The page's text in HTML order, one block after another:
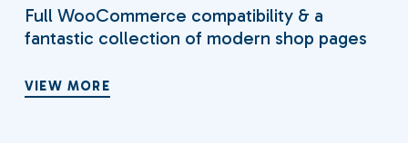
Full WooCommerce compatibility & a
fantastic collection of modern shop pages
VIEW MORE